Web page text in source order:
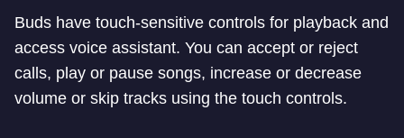
Buds have touch-sensitive controls for playback and
access voice assistant. You can accept or reject
calls, play or pause songs, increase or decrease
volume or skip tracks using the touch controls.